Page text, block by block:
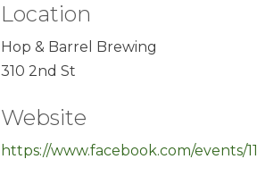
Location
Hop & Barrel Brewing
310 2nd St
Website
https://www.facebook.com/events/